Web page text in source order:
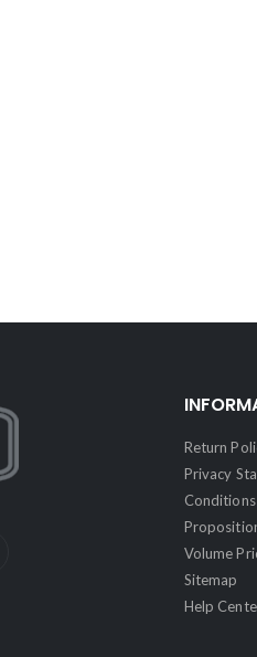
Return
Privacy
Volume
Sitemap
Help